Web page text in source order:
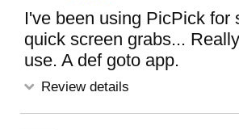
I've been using PicPick for
quick screen grabs...
use. A def goto app.
Review details